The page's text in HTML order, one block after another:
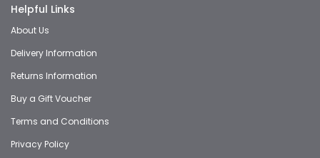
Helpful Links
About Us
Delivery Information
Returns Information
Buy a Gift Voucher
Terms and Conditions
Privacy Policy